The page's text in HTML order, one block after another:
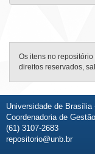
Os itens no
direitos reservados,
Universidade de Brasília
Coordenadoria de
(61) 3107-2683
repositorio@unb.br